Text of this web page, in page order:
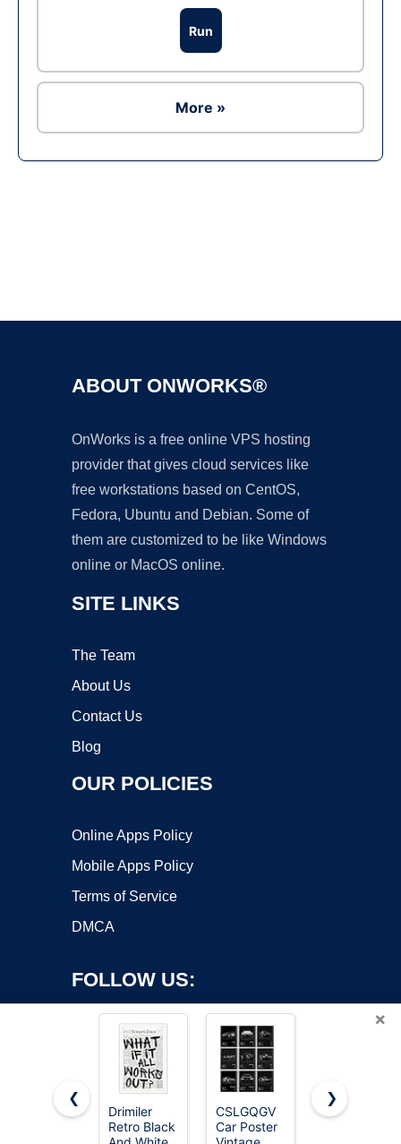
Run
More »
ABOUT ONWORKS®
OnWorks is a free online VPS hosting
provider that gives cloud services like
free workstations based on CentOS,
Fedora, Ubuntu and Debian. Some of
them are customized to be like Windows
online or MacOS online.
SITE LINKS
The Team
About Us
Contact Us
Blog
OUR POLICIES
Online Apps Policy
Mobile Apps Policy
Terms of Service
DMCA
FOLLOW US:
Copyright ©2026 OnWorks. All Rights Reserved. OnWorks® is a
×
❮
Drimiler
Retro Black
CSLGQGV
Car Poster
Podafu
❯